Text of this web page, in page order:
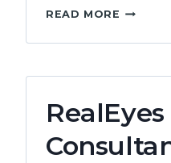
READ MORE ELEVATE